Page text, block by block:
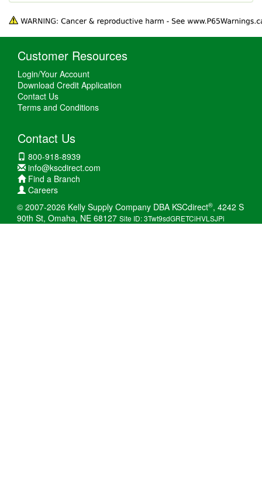
Customer Resources
Login/Your Account
Download Credit Application
Contact Us
Terms and Conditions
Contact Us
800-918-8939
info@kscdirect.com
Find a Branch
Careers
© 2007-2026 Kelly Supply Company DBA KSCdirect®, 4242 S
90th St, Omaha, NE 68127 Site ID: 3Twt9sdGRETCiHVLSJPi